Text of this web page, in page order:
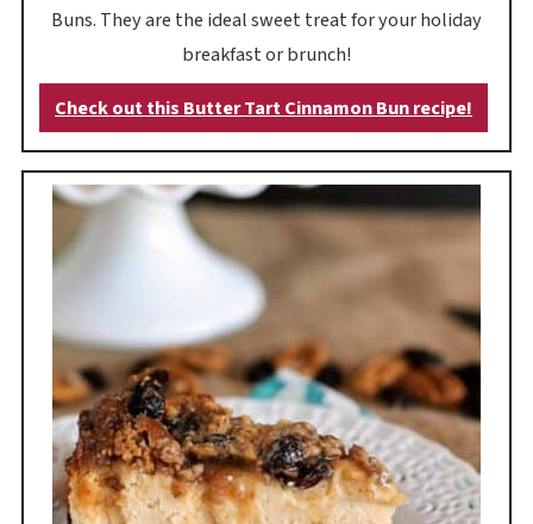
Buns. They are the ideal sweet treat for your holiday
breakfast or brunch!
Check out this Butter Tart Cinnamon Bun recipe!